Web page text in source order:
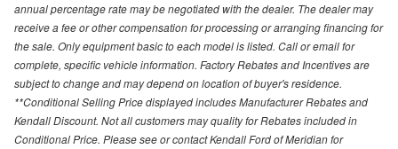
annual percentage rate may be negotiated with the dealer. The dealer may
receive a fee or other compensation for processing or arranging financing for
the sale. Only equipment basic to each model is listed. Call or email for
complete, specific vehicle information. Factory Rebates and Incentives are
subject to change and may depend on location of buyer's residence.
**Conditional Selling Price displayed includes Manufacturer Rebates and
Kendall Discount. Not all customers may quality for Rebates included in
Conditional Price. Please see or contact Kendall Ford of Meridian for